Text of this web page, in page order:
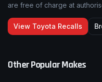
are free of charge at
View Toyota Recalls
Other Popular Makes